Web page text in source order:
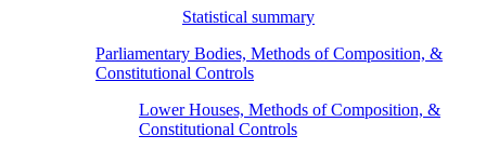
Statistical summary
Parliamentary Bodies, Methods of Composition, &
Constitutional Controls
Lower Houses, Methods of Composition, &
Constitutional Controls